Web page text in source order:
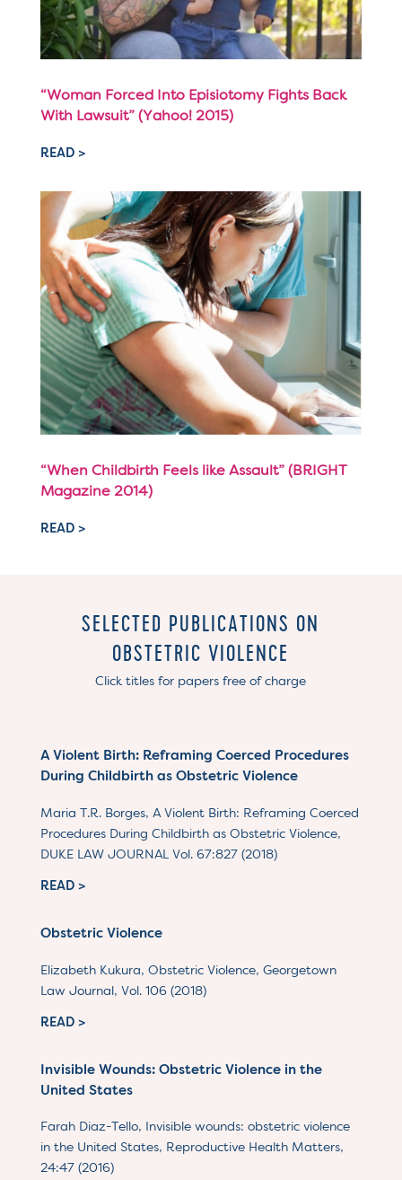
“Woman Forced Into Episiotomy Fights Back
With Lawsuit” (Yahoo! 2015)
READ >
“When Childbirth Feels like Assault” (BRIGHT
Magazine 2014)
READ >
SELECTED PUBLICATIONS ON
OBSTETRIC VIOLENCE
Click titles for papers free of charge
A Violent Birth: Reframing Coerced Procedures
During Childbirth as Obstetric Violence
Maria T.R. Borges, A Violent Birth: Reframing Coerced
Procedures During Childbirth as Obstetric Violence,
DUKE LAW JOURNAL Vol. 67:827 (2018)
READ >
Obstetric Violence
Elizabeth Kukura, Obstetric Violence, Georgetown
Law Journal, Vol. 106 (2018)
READ >
Invisible Wounds: Obstetric Violence in the
United States
Farah Diaz-Tello, Invisible wounds: obstetric violence
in the United States, Reproductive Health Matters,
24:47 (2016)